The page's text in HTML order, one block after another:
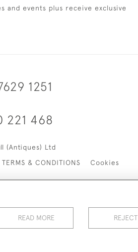
events plus receive exclusive
1251
221 468
(Antiques) Ltd
TERMS & CONDITIONS Cookies
READ MORE REJECT